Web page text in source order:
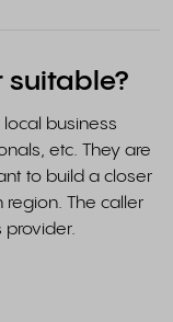
suitable?
business
etc. They are
to build a closer
region. The caller
provider.